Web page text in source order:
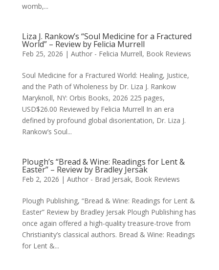
womb,...
Liza J. Rankow’s “Soul Medicine for a Fractured
World” – Review by Felicia Murrell
Feb 25, 2026 | Author - Felicia Murrell, Book Reviews
Soul Medicine for a Fractured World: Healing, Justice,
and the Path of Wholeness by Dr. Liza J. Rankow
Maryknoll, NY: Orbis Books, 2026 225 pages,
USD$26.00 Reviewed by Felicia Murrell In an era
defined by profound global disorientation, Dr. Liza J.
Rankow’s Soul...
Plough’s “Bread & Wine: Readings for Lent &
Easter” – Review by Bradley Jersak
Feb 2, 2026 | Author - Brad Jersak, Book Reviews
Plough Publishing, “Bread & Wine: Readings for Lent &
Easter” Review by Bradley Jersak Plough Publishing has
once again offered a high-quality treasure-trove from
Christianity’s classical authors. Bread & Wine: Readings
for Lent &...